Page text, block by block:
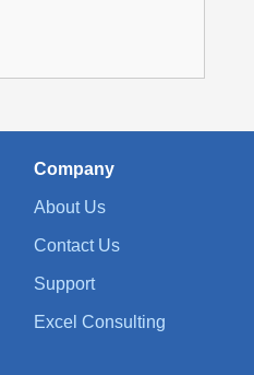
Company
About Us
Contact Us
Support
Excel Consulting